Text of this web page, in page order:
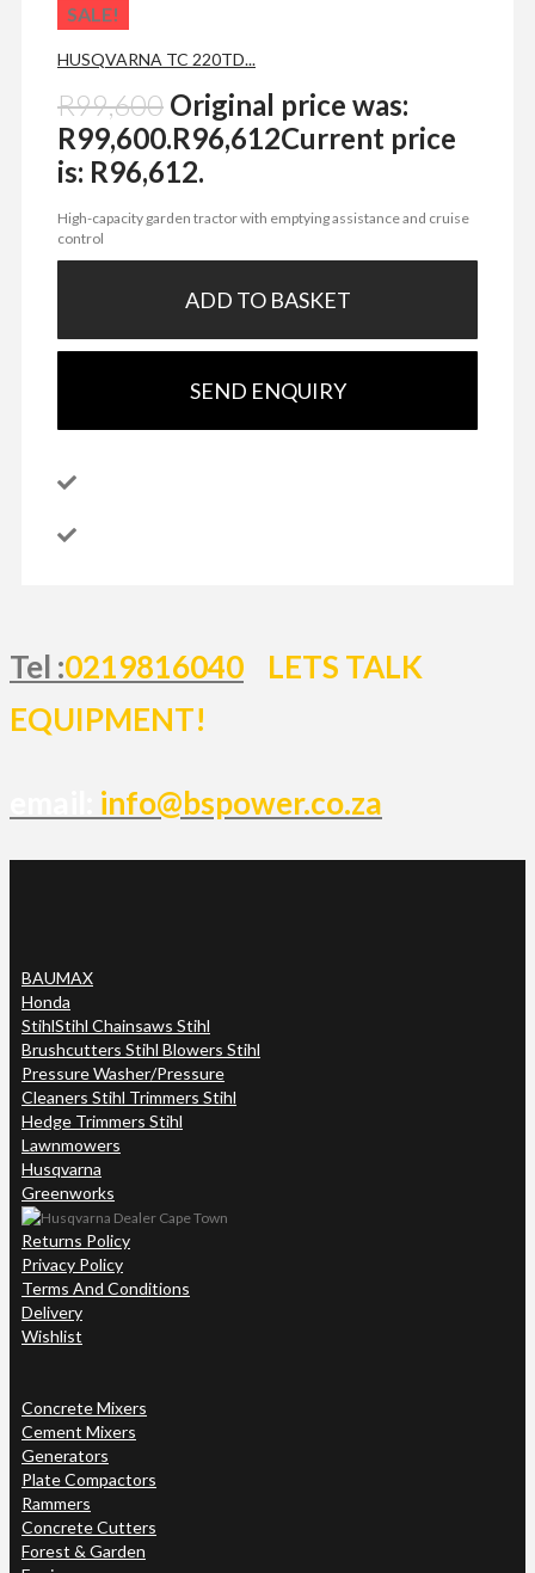
SALE!
HUSQVARNA TC 220TD...
R99,600 Original price was:
R99,600.R96,612Current price
is: R96,612.
High-capacity garden tractor with emptying assistance and cruise
control
ADD TO BASKET
SEND ENQUIRY
Tel :0219816040
LETS TALK
EQUIPMENT!
info@bspower.co.za
BAUMAX
Honda
StihlStihl Chainsaws Stihl
Brushcutters Stihl Blowers Stihl
Pressure Washer/Pressure
Cleaners Stihl Trimmers Stihl
Hedge Trimmers Stihl
Lawnmowers
Husqvarna
Greenworks
Returns Policy
Privacy Policy
Terms And Conditions
Delivery
Wishlist
Concrete Mixers
Cement Mixers
Generators
Plate Compactors
Rammers
Concrete Cutters
Forest & Garden